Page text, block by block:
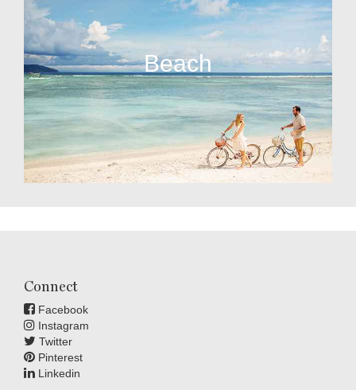
Beach
Connect
Facebook
Instagram
Twitter
Pinterest
Linkedin